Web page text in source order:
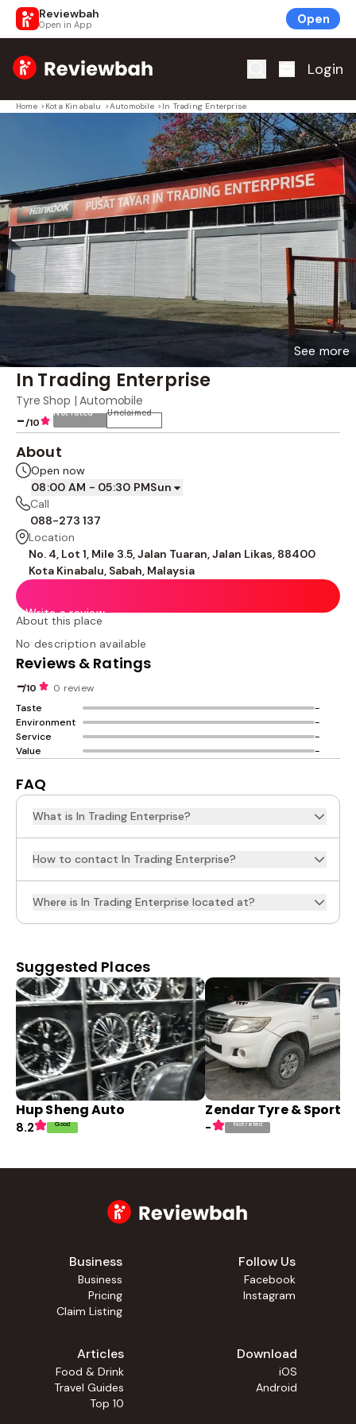
Reviewbah
Open in App Open
Home Login
Home > Kota Kinabalu >Automobile > In Trading Enterprise
In Trading Enterprise
Tyre Shop | Automobile
-/10
Not rated Unclaimed
See more
About
Open now
08:00 AM - 05:30 PMSun
Call
088-273 137
Location
No. 4, Lot 1, Mile 3.5, Jalan Tuaran, Jalan Likas, 88400
Kota Kinabalu, Sabah, Malaysia
Write a review
About this place
No description available
Reviews & Ratings
-/10
0 review
Taste
-
Environment
-
Service
-
Value
-
FAQ
What is In Trading Enterprise?
How to contact In Trading Enterprise?
Where is In Trading Enterprise located at?
Suggested Places
Hup Sheng Auto
8.2 Good
Zendar Tyre & Sport
- Not rated
Business
Business
Pricing
Claim Listing
Follow Us
Facebook
Instagram
Articles
Food & Drink
Travel Guides
Top 10
Download
iOS
Android